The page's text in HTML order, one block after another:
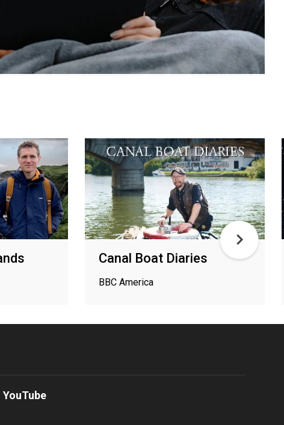
Canal Boat Diaries
BBC America